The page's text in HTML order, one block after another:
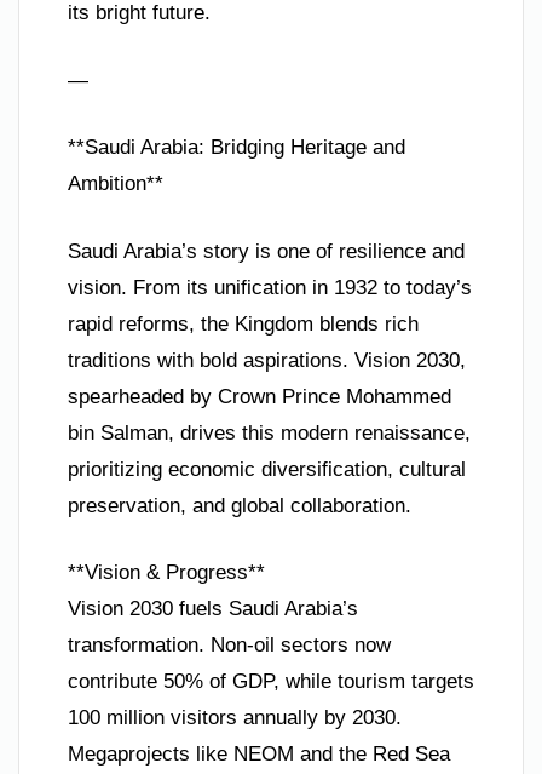
its bright future.
—
**Saudi Arabia: Bridging Heritage and
Ambition**
Saudi Arabia’s story is one of resilience and
vision. From its unification in 1932 to today’s
rapid reforms, the Kingdom blends rich
traditions with bold aspirations. Vision 2030,
spearheaded by Crown Prince Mohammed
bin Salman, drives this modern renaissance,
prioritizing economic diversification, cultural
preservation, and global collaboration.
**Vision & Progress**
Vision 2030 fuels Saudi Arabia’s
transformation. Non-oil sectors now
contribute 50% of GDP, while tourism targets
100 million visitors annually by 2030.
Megaprojects like NEOM and the Red Sea